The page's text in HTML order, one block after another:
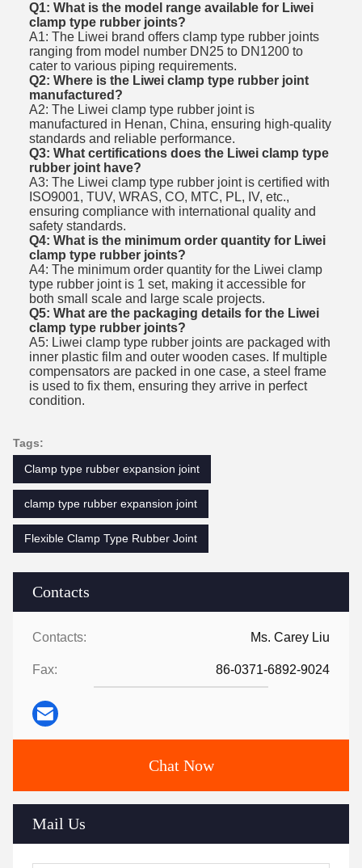
Contacts
Contacts: Ms. Carey Liu
Fax: 86-0371-6892-9024
Chat Now
Mail Us
Q1: What is the model range available for Liwei
clamp type rubber joints?
A1: The Liwei brand offers clamp type rubber joints
ranging from model number DN25 to DN1200 to
cater to various piping requirements.
Q2: Where is the Liwei clamp type rubber joint
manufactured?
A2: The Liwei clamp type rubber joint is
manufactured in Henan, China, ensuring high-quality
standards and reliable performance.
Q3: What certifications does the Liwei clamp type
rubber joint have?
A3: The Liwei clamp type rubber joint is certified with
ISO9001, TUV, WRAS, CO, MTC, PL, IV, etc.,
ensuring compliance with international quality and
safety standards.
Q4: What is the minimum order quantity for Liwei
clamp type rubber joints?
A4: The minimum order quantity for the Liwei clamp
type rubber joint is 1 set, making it accessible for
both small scale and large scale projects.
Q5: What are the packaging details for the Liwei
clamp type rubber joints?
A5: Liwei clamp type rubber joints are packaged with
inner plastic film and outer wooden cases. If multiple
compensators are packed in one case, a steel frame
is used to fix them, ensuring they arrive in perfect
condition.
Tags:
Clamp type rubber expansion joint
clamp type rubber expansion joint
Flexible Clamp Type Rubber Joint